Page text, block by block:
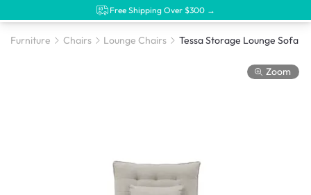
Free Shipping Over $300 →
Furniture Chairs Lounge Chairs
Zoom